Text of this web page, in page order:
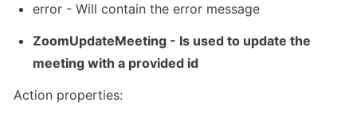
error - Will contain the error message
ZoomUpdateMeeting - Is used to update the
meeting with a provided id
Action properties: